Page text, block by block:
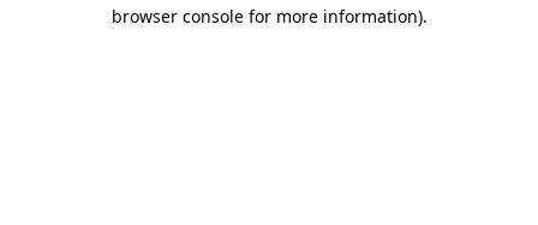
browser console for more information).